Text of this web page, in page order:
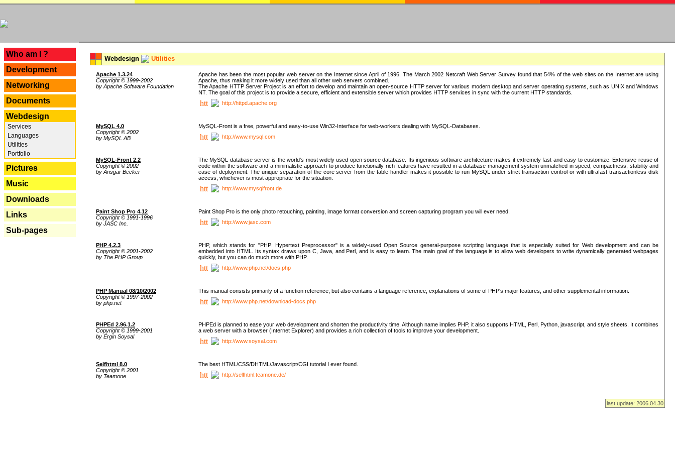
Who am I ?
Development
Networking
Documents
Webdesign
Services
Languages
Utilities
Portfolio
Pictures
Music
Downloads
Links
Sub-pages
Webdesign Utilities
Apache 1.3.24
Copyright © 1999-2002
by Apache Software Foundation
Apache has been the most popular web server on the Internet since April of 1996. The March 2002 Netcraft Web Server Survey found that 54% of the web sites on the Internet are using
Apache, thus making it more widely used than all other web servers combined.
The Apache HTTP Server Project is an effort to develop and maintain an open-source HTTP server for various modern desktop and server operating systems, such as UNIX and Windows
NT. The goal of this project is to provide a secure, efficient and extensible server which provides HTTP services in sync with the current HTTP standards.
http://httpd.apache.org
MySQL 4.0
Copyright © 2002
by MySQL AB
MySQL-Front is a free, powerful and easy-to-use Win32-Interface for web-workers dealing with MySQL-Databases.
http://www.mysql.com
MySQL-Front 2.2
Copyright © 2002
by Ansgar Becker
The MySQL database server is the world's most widely used open source database. Its ingenious software architecture makes it extremely fast and easy to customize. Extensive reuse of
code within the software and a minimalistic approach to produce functionally rich features have resulted in a database management system unmatched in speed, compactness, stability and
ease of deployment. The unique separation of the core server from the table handler makes it possible to run MySQL under strict transaction control or with ultrafast transactionless disk
access, whichever is most appropriate for the situation.
http://www.mysqlfront.de
Paint Shop Pro 4.12
Copyright © 1991-1996
by JASC Inc.
Paint Shop Pro is the only photo retouching, painting, image format conversion and screen capturing program you will ever need.
http://www.jasc.com
PHP 4.2.3
Copyright © 2001-2002
by The PHP Group
PHP, which stands for "PHP: Hypertext Preprocessor" is a widely-used Open Source general-purpose scripting language that is especially suited for Web development and can be
embedded into HTML. Its syntax draws upon C, Java, and Perl, and is easy to learn. The main goal of the language is to allow web developers to write dynamically generated webpages
quickly, but you can do much more with PHP.
http://www.php.net/docs.php
PHP Manual 08/10/2002
Copyright © 1997-2002
by php.net
This manual consists primarily of a function reference, but also contains a language reference, explanations of some of PHP's major features, and other supplemental information.
http://www.php.net/download-docs.php
PHPEd 2.96.1.2
Copyright © 1999-2001
by Ergin Soysal
PHPEd is planned to ease your web development and shorten the productivity time. Although name implies PHP, it also supports HTML, Perl, Python, javascript, and style sheets. It combines
a web server with a browser (Internet Explorer) and provides a rich collection of tools to improve your development.
http://www.soysal.com
Selfhtml 8.0
Copyright © 2001
by Teamone
The best HTML/CSS/DHTML/Javascript/CGI tutorial I ever found.
http://selfhtml.teamone.de/
last update: 2006.04.30